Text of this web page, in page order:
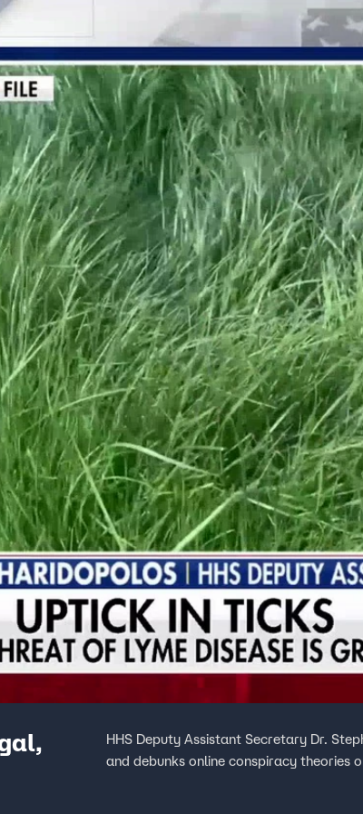
Shows Sports
HHS Deputy Assistant Secretary Dr.
and debunks online conspiracy theories
FOX Links
About Ads
New Privacy Policy
Your Privacy Choices
Terms of Use
TV Parental
Guidelines
™ and ©2026Fox